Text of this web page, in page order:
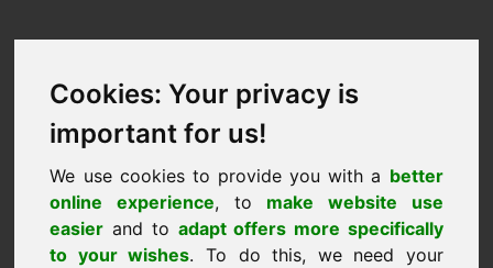
Cookies: Your privacy is
important for us!
We use cookies to provide you with a better
online experience, to make website use
easier and to adapt offers more specifically
to your wishes. To do this, we need your